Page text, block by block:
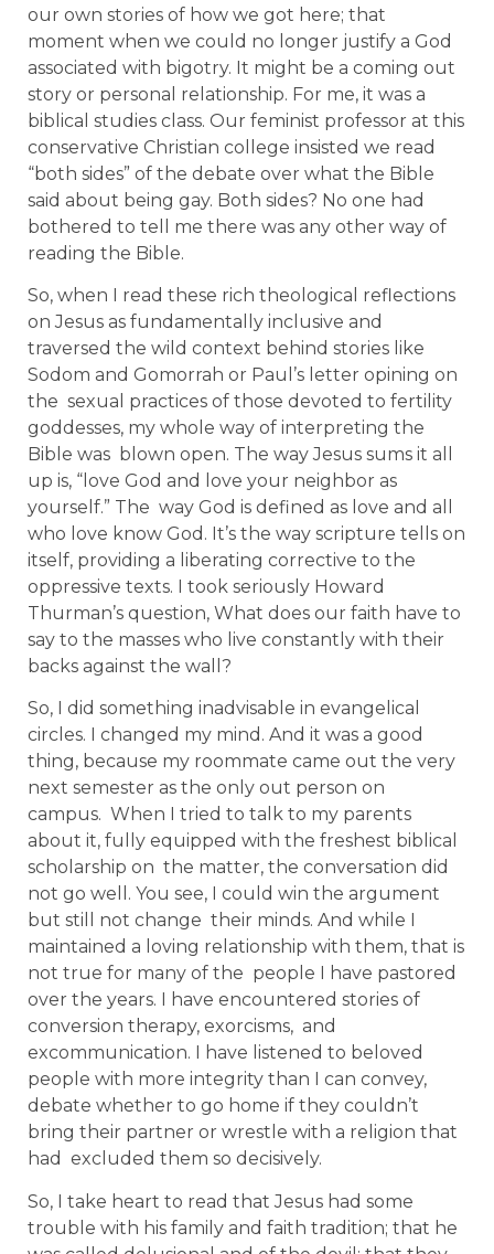
our own stories of how we got here; that
moment when we could no longer justify a God
associated with bigotry. It might be a coming out
story or personal relationship. For me, it was a
biblical studies class. Our feminist professor at this
conservative Christian college insisted we read
“both sides” of the debate over what the Bible
said about being gay. Both sides? No one had
bothered to tell me there was any other way of
reading the Bible.
So, when I read these rich theological reflections
on Jesus as fundamentally inclusive and
traversed the wild context behind stories like
Sodom and Gomorrah or Paul’s letter opining on
the sexual practices of those devoted to fertility
goddesses, my whole way of interpreting the
Bible was blown open. The way Jesus sums it all
up is, “love God and love your neighbor as
yourself.” The way God is defined as love and all
who love know God. It’s the way scripture tells on
itself, providing a liberating corrective to the
oppressive texts. I took seriously Howard
Thurman’s question, What does our faith have to
say to the masses who live constantly with their
backs against the wall?
So, I did something inadvisable in evangelical
circles. I changed my mind. And it was a good
thing, because my roommate came out the very
next semester as the only out person on
campus. When I tried to talk to my parents
about it, fully equipped with the freshest biblical
scholarship on the matter, the conversation did
not go well. You see, I could win the argument
but still not change their minds. And while I
maintained a loving relationship with them, that is
not true for many of the people I have pastored
over the years. I have encountered stories of
conversion therapy, exorcisms, and
excommunication. I have listened to beloved
people with more integrity than I can convey,
debate whether to go home if they couldn’t
bring their partner or wrestle with a religion that
had excluded them so decisively.
So, I take heart to read that Jesus had some
trouble with his family and faith tradition; that he